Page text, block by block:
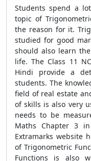
Students spend a
topic of
the reason for it.
studied for good
should also learn
life. The Class 11
Hindi provide a
students. The
field of real estate
of skills is also very
needs to be
Maths Chapter 3
Extramarks website
of Trigonometric
Functions is also